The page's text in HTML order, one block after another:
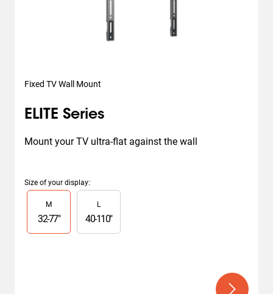
Fixed TV Wall Mount
ELITE Series
Mount your TV ultra-flat against the wall
Size of your display:
Slide 1 of 2
M
32-77"
L
40-110"